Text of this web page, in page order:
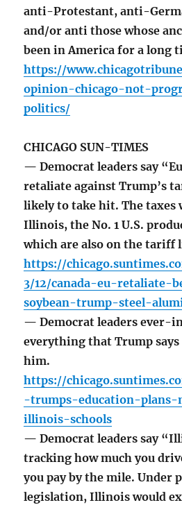
anti-Protestant, anti-
and/or anti those whose
been in America for a long
https://
opinion-chicago-not-
politics/
CHICAGO SUN-TIMES
— Democrat leaders say
retaliate against Trump’s
likely to take hit. The taxes
Illinois, the No. 1 U.S.
which are also on the tariff
https://
3/12/canada-eu-retaliate-
soybean-trump-steel-
— Democrat leaders ever-
everything that Trump says
him.
https://
-trumps-education-
illinois-schools
— Democrat leaders say
tracking how much you
you pay by the mile. Under
legislation, Illinois would